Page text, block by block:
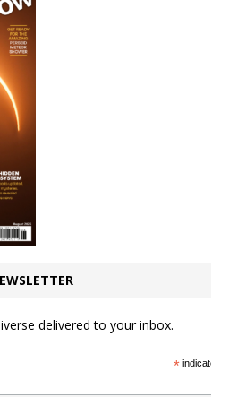
delivered to your inbox.
*indicates